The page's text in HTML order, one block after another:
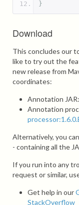
}
Download
This concludes our
like to try out the
new release from
coordinates:
Annotation JAR:
Annotation
Alternatively, you
- containing all the
If you run into any
request or similar,
Get help in our
StackOverflow